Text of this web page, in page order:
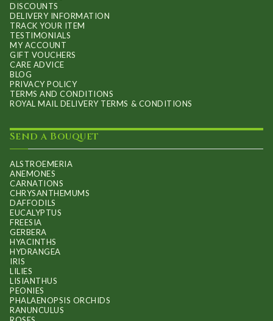
DISCOUNTS
DELIVERY INFORMATION
TRACK YOUR ITEM
TESTIMONIALS
MY ACCOUNT
GIFT VOUCHERS
CARE ADVICE
BLOG
PRIVACY POLICY
TERMS AND CONDITIONS
ROYAL MAIL DELIVERY TERMS & CONDITIONS
Send a Bouquet
ALSTROEMERIA
ANEMONES
CARNATIONS
CHRYSANTHEMUMS
DAFFODILS
EUCALYPTUS
FREESIA
GERBERA
HYACINTHS
HYDRANGEA
IRIS
LILIES
LISIANTHUS
PEONIES
PHALAENOPSIS ORCHIDS
RANUNCULUS